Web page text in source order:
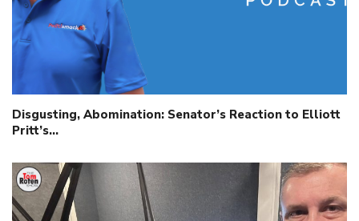
Disgusting, Abomination: Senator’s Reaction to Elliott
Pritt’s…